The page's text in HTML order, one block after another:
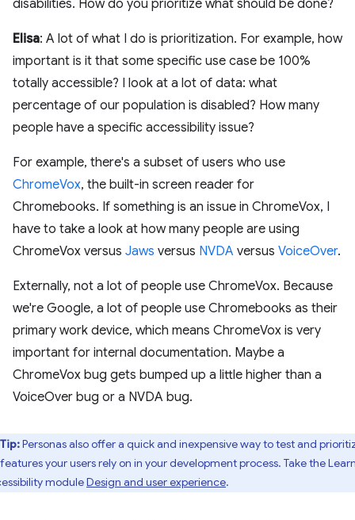
disabilities. How do you prioritize what should be done?
Elisa: A lot of what I do is prioritization. For example, how
important is it that some specific use case be 100%
totally accessible? I look at a lot of data: what
percentage of our population is disabled? How many
people have a specific accessibility issue?
For example, there's a subset of users who use
ChromeVox, the built-in screen reader for
Chromebooks. If something is an issue in ChromeVox, I
have to take a look at how many people are using
ChromeVox versus Jaws versus NVDA versus VoiceOver.
Externally, not a lot of people use ChromeVox. Because
we're Google, a lot of people use Chromebooks as their
primary work device, which means ChromeVox is very
important for internal documentation. Maybe a
ChromeVox bug gets bumped up a little higher than a
VoiceOver bug or a NVDA bug.
Tip:Personas also offer a quick and inexpensive way to test and
your users rely on in your development process. Take the
moduleDesign and user experience.